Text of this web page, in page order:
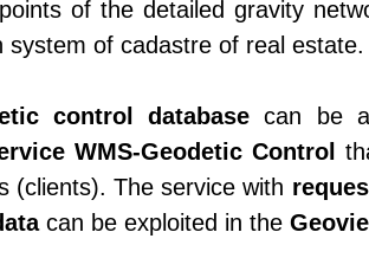
of the detailed gravity
system of cadastre of real estate.
control database can be
WMS-Geodetic Control
(clients). The service with
can be exploited in the